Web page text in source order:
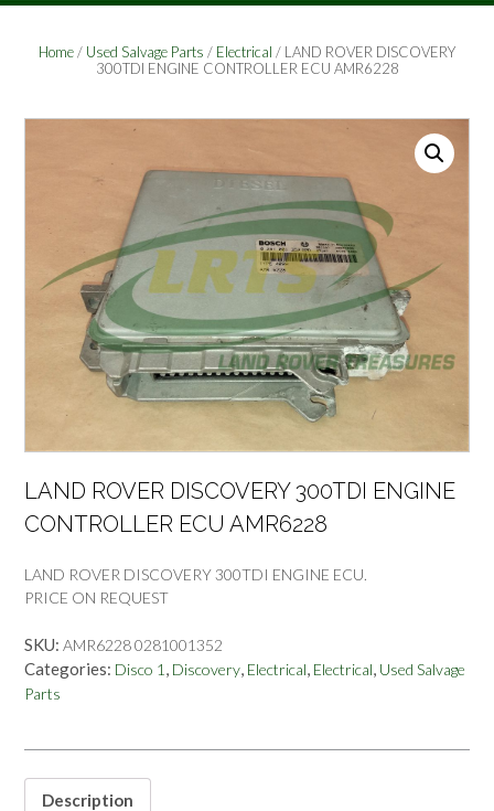
Home/ Used Salvage Parts / Electrical / LAND ROVER DISCOVERY
300TDI ENGINE CONTROLLER ECU AMR6228
LAND ROVER DISCOVERY 300TDI ENGINE
CONTROLLER ECU AMR6228
LAND ROVER DISCOVERY 300TDI ENGINE ECU.
PRICE ON REQUEST
SKU: AMR6228 0281001352
Categories: Disco 1 , Discovery, Electrical, Electrical, Used Salvage
Parts
Description